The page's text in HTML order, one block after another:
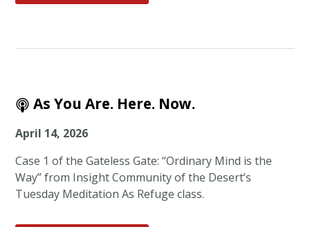
As You Are. Here. Now.
April 14, 2026
Case 1 of the Gateless Gate: “Ordinary Mind is the
Way” from Insight Community of the Desert’s
Tuesday Meditation As Refuge class.